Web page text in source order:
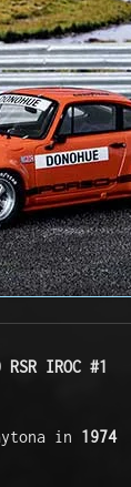
IROC #1
in 1974